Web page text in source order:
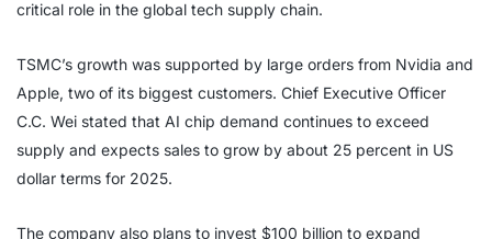
critical role in the global tech supply chain.
TSMC’s growth was supported by large orders from Nvidia and
Apple, two of its biggest customers. Chief Executive Officer
C.C. Wei stated that AI chip demand continues to exceed
supply and expects sales to grow by about 25 percent in US
dollar terms for 2025.
The company also plans to invest $100 billion to expand